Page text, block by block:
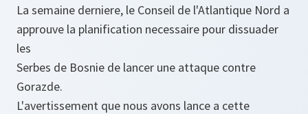
La semaine derniere, le Conseil de l'Atlantique Nord a
approuve la planification necessaire pour dissuader
les
Serbes de Bosnie de lancer une attaque contre
Gorazde.
L'avertissement que nous avons lance a cette